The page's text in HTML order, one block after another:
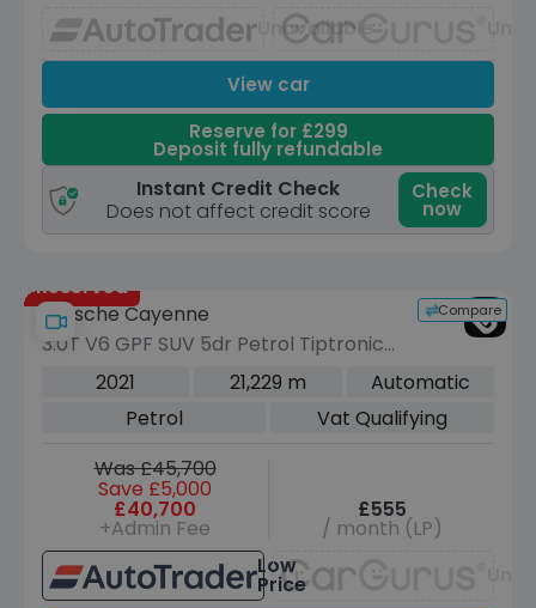
Unavailable
View car
Reserve for £299
Deposit fully refundable
Instant Credit Check
Does not affect credit score
Check
now
Reserved
Compare
Porsche Cayenne
3.0T V6 GPF SUV 5dr Petrol TiptronicS
4WD Euro 6 (s/s) (340 ps)
2021 21,229 m
Automatic
Petrol
Vat Qualifying
Was £45,700
Save £5,000
£40,700
+Admin Fee
£555
/ month (LP)
Low
Price